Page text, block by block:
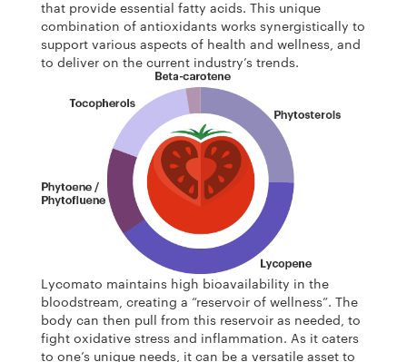
that provide essential fatty acids. This unique
combination of antioxidants works synergistically to
support various aspects of health and wellness, and
to deliver on the current industry’s trends.
Lycomato maintains high bioavailability in the
bloodstream, creating a “reservoir of wellness”. The
body can then pull from this reservoir as needed, to
fight oxidative stress and inflammation. As it caters
to one’s unique needs, it can be a versatile asset to